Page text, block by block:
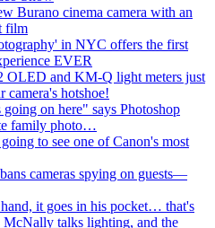
Burano cinema camera with an
film
in NYC offers the first
EVER
and KM-Q light meters just
camera's hotshoe!
on here" says Photoshop
family photo…
to see one of Canon's most
cameras spying on guests—
it goes in his pocket… that's
talks lighting, and the